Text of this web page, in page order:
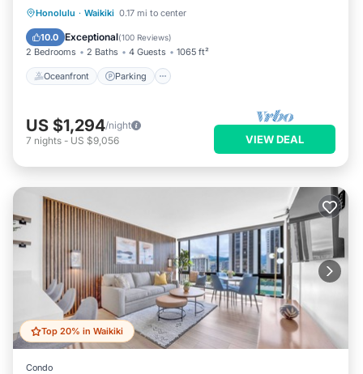
Honolulu · Waikiki 0.17 mi to center
10.0 Exceptional(100 Reviews)
2 Bedrooms 2 Baths 4 Guests 1065 ft²
Oceanfront Parking
Oceanfront Parking
Balcony/Terrace
US $1,294/night
7 nights - US $9,056 VIEW DEAL
Top 20% in Waikiki
Condo